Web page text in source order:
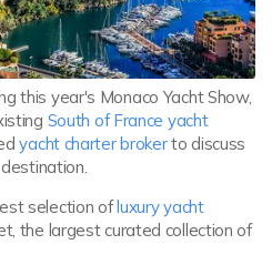
this year's Monaco Yacht Show,
South of France yacht
yacht charter brokerto discuss
selection ofluxury yacht
the largest curated collection of